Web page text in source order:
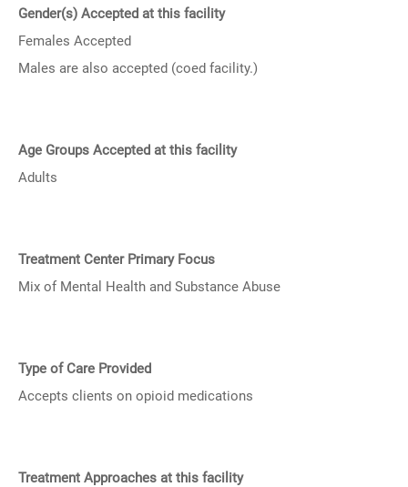
Gender(s) Accepted at this facility
Females Accepted
Males are also accepted (coed facility.)
Age Groups Accepted at this facility
Adults
Treatment Center Primary Focus
Mix of Mental Health and Substance Abuse
Type of Care Provided
Accepts clients on opioid medications
Treatment Approaches at this facility